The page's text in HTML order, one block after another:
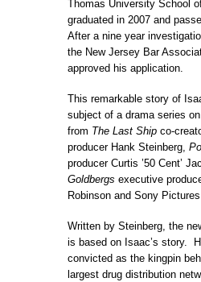
Thomas University School
graduated in 2007 and
After a nine year
the New Jersey Bar
approved his application.
This remarkable story of
subject of a drama series
from The Last Ship co-
producer Hank Steinberg,
producer Curtis ’50 Cent’
Goldbergs executive
Robinson and Sony
Written by Steinberg, the
is based on Isaac’s story.
convicted as the kingpin
largest drug distribution